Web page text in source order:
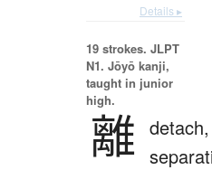
Details ▸
19 strokes. JLPT
N1. Jōyō kanji,
taught in junior
high.
離 detach,